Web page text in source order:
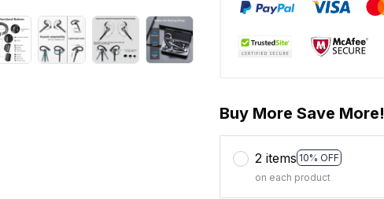
Buy More Save More!
2 items 10% OFF
on each product